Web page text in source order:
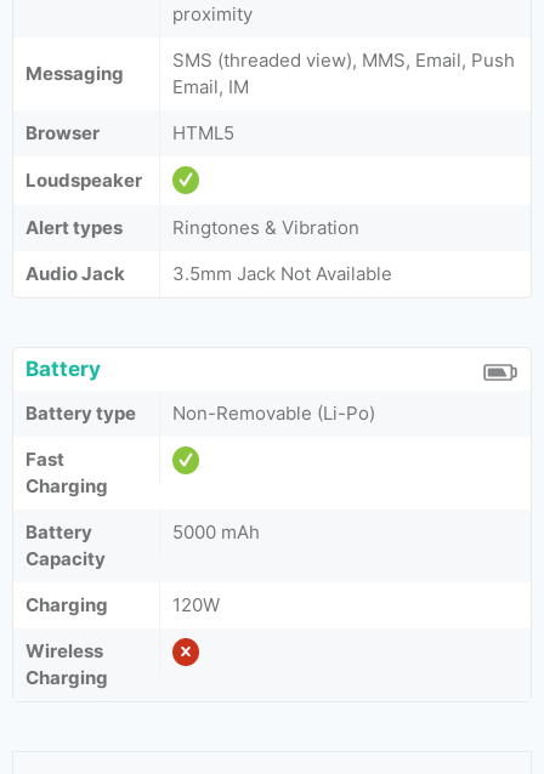
proximity
Messaging
SMS (threaded view), MMS, Email, Push
Email, IM
Browser
HTML5
Loudspeaker
Alert types
Ringtones & Vibration
Audio Jack
3.5mm Jack Not Available
Battery
Battery type
Non-Removable (Li-Po)
Fast
Charging
Battery
Capacity
5000 mAh
Charging
120W
Wireless
Charging